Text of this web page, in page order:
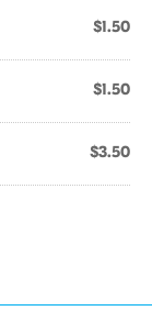
$1.50
$1.50
$3.50